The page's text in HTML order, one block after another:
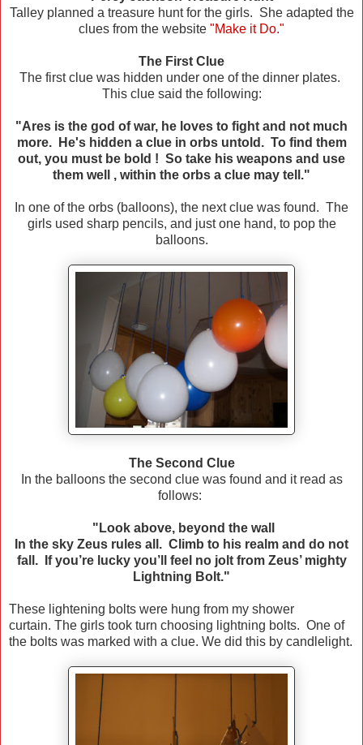
Talley planned a treasure hunt for the girls. She adapted the
clues from the website "Make it Do."
The First Clue
The first clue was hidden under one of the dinner plates.
This clue said the following:
"Ares is the god of war, he loves to fight and not much
more. He's hidden a clue in orbs untold. To find them
out, you must be bold ! So take his weapons and use
them well , within the orbs a clue may tell."
In one of the orbs (balloons), the next clue was found. The
girls used sharp pencils, and just one hand, to pop the
balloons.
The Second Clue
In the balloons the second clue was found and it read as
follows:
"Look above, beyond the wall
In the sky Zeus rules all. Climb to his realm and do not
fall. If you’re lucky you’ll feel no jolt from Zeus’ mighty
Lightning Bolt."
These lightening bolts were hung from my shower
curtain. The girls took turn choosing lightning bolts. One of
the bolts was marked with a clue. We did this by candlelight.